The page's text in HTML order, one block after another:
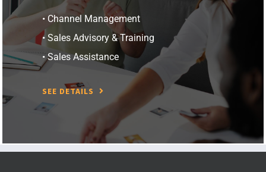
• Channel Management
• Sales Advisory & Training
• Sales Assistance
SEE DETAILS